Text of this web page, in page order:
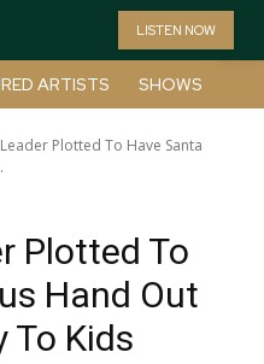
LISTEN NOW
ARTISTS SHOWS
Plotted To Have Santa
Plotted To
Hand Out
To Kids